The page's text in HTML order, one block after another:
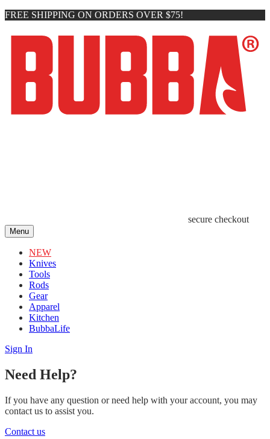
FREE SHIPPING ON ORDERS OVER $75!
secure checkout
Menu
NEW
Knives
Tools
Rods
Gear
Apparel
Kitchen
BubbaLife
Sign In
Need Help?
If you have any question or need help with your account, you may
contact us to assist you.
Contact us